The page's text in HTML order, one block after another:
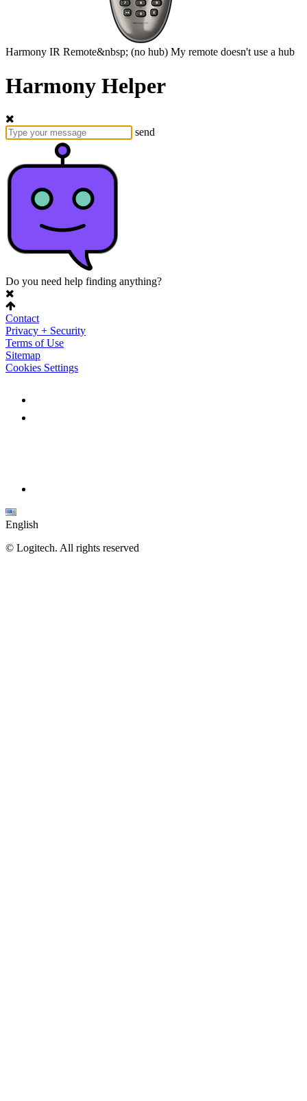
Harmony IR Remote&nbsp; (no hub) My remote doesn't use a hub
Harmony Helper
send
Do you need help finding anything?
Contact
Privacy + Security
Terms of Use
Sitemap
Cookies Settings
English
© Logitech. All rights reserved